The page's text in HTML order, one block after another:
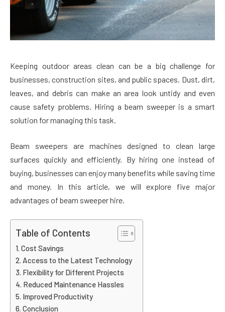
Keeping outdoor areas clean can be a big challenge for
businesses, construction sites, and public spaces. Dust, dirt,
leaves, and debris can make an area look untidy and even
cause safety problems. Hiring a beam sweeper is a smart
solution for managing this task.
Beam sweepers are machines designed to clean large
surfaces quickly and efficiently. By hiring one instead of
buying, businesses can enjoy many benefits while saving time
and money. In this article, we will explore five major
advantages of beam sweeper hire.
Table of Contents
Cost Savings
Access to the Latest Technology
Flexibility for Different Projects
Reduced Maintenance Hassles
Improved Productivity
Conclusion